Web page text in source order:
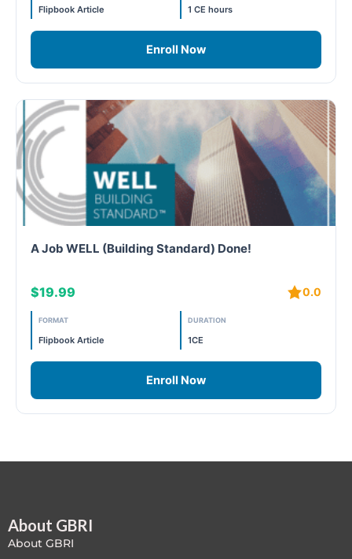
Green Buildings
Homes
ID+C LEED Specific
Indoor Environment Quality-IEQ
LEED V4
LEED V5
PC - BIM Zone
Flipbook Article 1 CE hours
Enroll Now
A Job WELL (Building Standard) Done!
$19.99 0.0
FORMAT
Flipbook Article
DURATION
1CE
Enroll Now
About GBRI
About GBRI